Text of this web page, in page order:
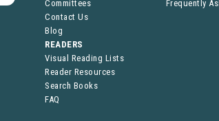
Committees
Contact Us
Blog
Frequently
READERS
Visual Reading Lists
Reader Resources
Search Books
FAQ